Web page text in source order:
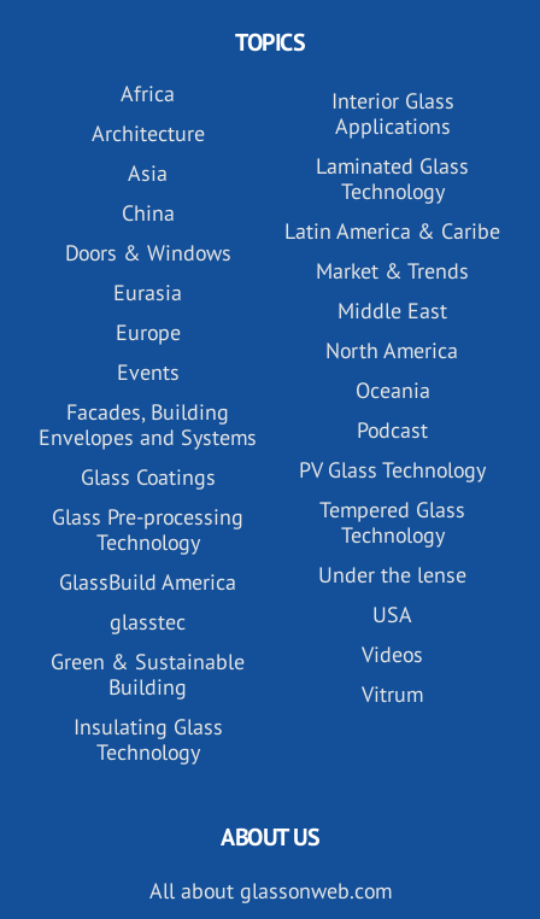
TOPICS
Africa
Architecture
Asia
China
Doors & Windows
Eurasia
Europe
Events
Facades, Building
Envelopes and Systems
Glass Coatings
Glass Pre-processing
Technology
GlassBuild America
glasstec
Green & Sustainable
Building
Insulating Glass
Technology
Interior Glass
Applications
Laminated Glass
Technology
Latin America & Caribe
Market & Trends
Middle East
North America
Oceania
Podcast
PV Glass Technology
Tempered Glass
Technology
Under the lense
USA
Videos
Vitrum
ABOUT US
All about glassonweb.com